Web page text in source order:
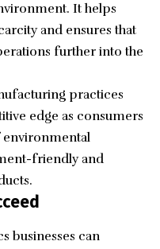
It helps
and ensures that
further into the
practices
edge as consumers
environmental
friendly and
businesses can